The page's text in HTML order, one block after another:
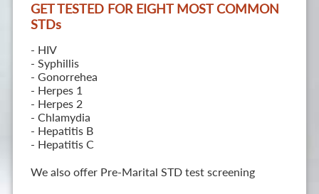
GET TESTED FOR EIGHT MOST COMMON
STDs
- HIV
- Syphillis
- Gonorrehea
- Herpes 1
- Herpes 2
- Chlamydia
- Hepatitis B
- Hepatitis C
We also offer Pre-Marital STD test screening